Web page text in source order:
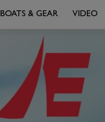
BOATS & GEAR VIDEO